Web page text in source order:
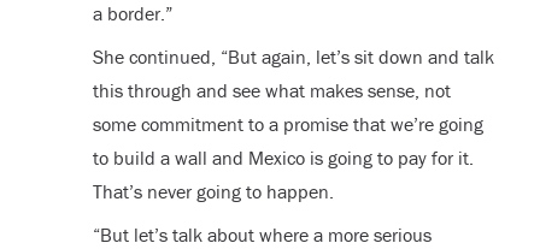
a border.”
She continued, “But again, let’s sit down and talk
this through and see what makes sense, not
some commitment to a promise that we’re going
to build a wall and Mexico is going to pay for it.
That’s never going to happen.
“But let’s talk about where a more serious